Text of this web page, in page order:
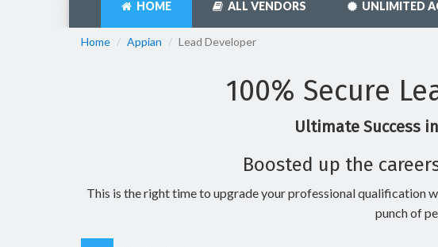
HOME ALL VENDORS UNLIMITED
Home Appian Lead Developer
100% Secure
Ultimate Success
Boosted up the
This is the right time to upgrade your professional qualification
punch of